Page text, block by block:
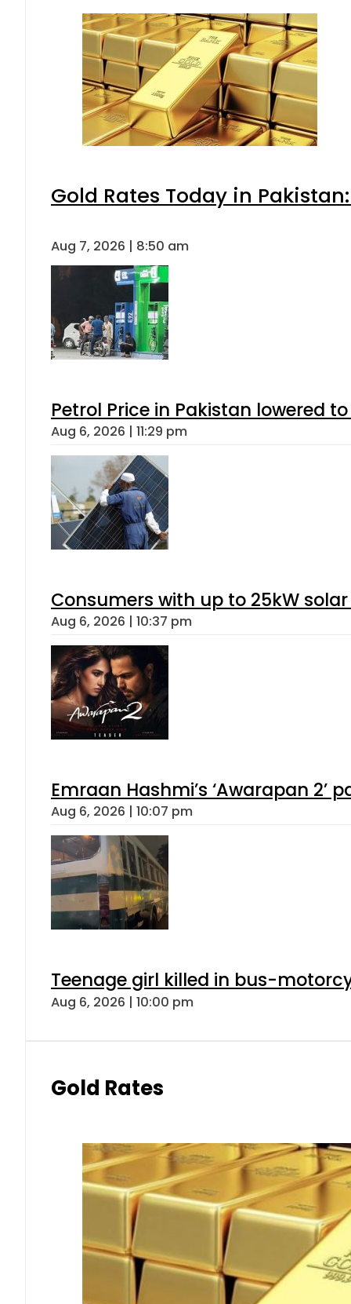
Gold Rates Today in
Aug 7, 2026 | 8:50 am
Petrol Price in Pakistan lowered
Aug 6, 2026 | 11:29 pm
Consumers with up to 25kW
Aug 6, 2026 | 10:37 pm
Emraan Hashmi’s ‘Awarapan 2’
Aug 6, 2026 | 10:07 pm
Teenage girl killed in bus-
Aug 6, 2026 | 10:00 pm
Gold Rates